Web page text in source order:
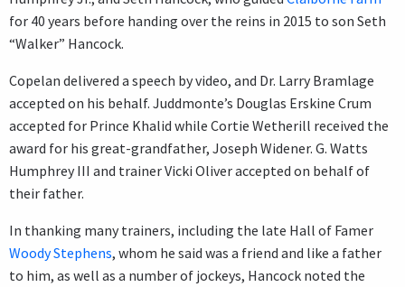
for 40 years before handing over the reins in 2015 to son Seth
“Walker” Hancock.
Copelan delivered a speech by video, and Dr. Larry Bramlage
accepted on his behalf. Juddmonte’s Douglas Erskine Crum
accepted for Prince Khalid while Cortie Wetherill received the
award for his great-grandfather, Joseph Widener. G. Watts
Humphrey III and trainer Vicki Oliver accepted on behalf of
their father.
In thanking many trainers, including the late Hall of Famer
Woody Stephens, whom he said was a friend and like a father
to him, as well as a number of jockeys, Hancock noted the